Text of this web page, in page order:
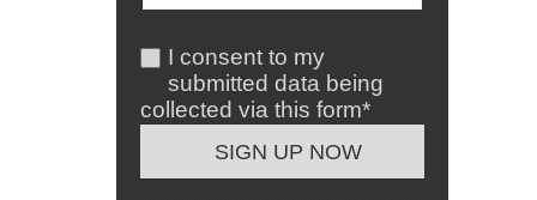
I consent to my
submitted data being
collected via this form*